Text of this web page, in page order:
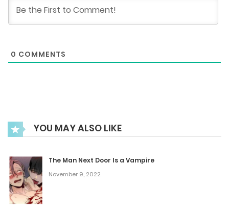
January 13, 2026
January 6, 2026
Chapter 218
December 23, 2025
Chapter 217
0 COMMENTS
YOU MAY ALSO LIKE
The Man Next Door Is a Vampire
November 9, 2022